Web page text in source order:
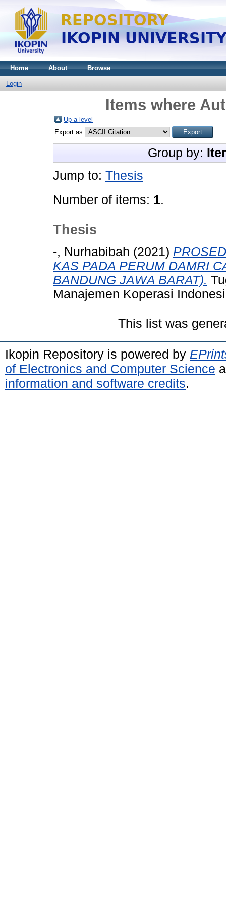
Home About Browse
Login
Items where
Up a level
Export as
Group by:
Jump to: Thesis
Number of items: 1.
Thesis
-, Nurhabibah (2021)
KAS PADA PERUM DAMRI
BANDUNG JAWA BARAT).
Manajemen Koperasi
This list was
Ikopin Repository is powered by
of Electronics and Computer Science
information and software credits.